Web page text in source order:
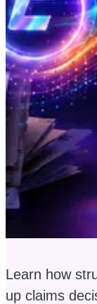
Learn how
up claims